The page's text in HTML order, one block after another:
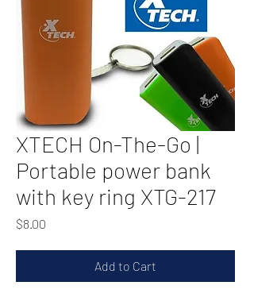
XTECH On-The-Go |
Portable power bank
with key ring XTG-217
$8.00
Add to Cart